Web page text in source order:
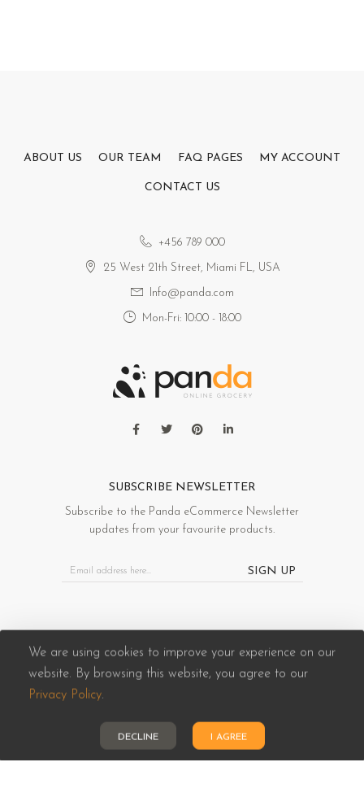
ABOUT US OUR TEAM FAQ PAGES MY ACCOUNT
CONTACT US
+456 789 000
25 West 21th Street, Miami FL, USA
Info@panda.com
Mon-Fri: 10:00 - 18:00
SUBSCRIBE NEWSLETTER
Subscribe to the Panda eCommerce Newsletter
updates from your favourite products.
SIGN UP
Panda eCommerce © 2026. All Rights Reserved
We are using cookies to improve your experience on our
website. By browsing this website, you agree to our
Privacy Policy.
DECLINE I AGREE